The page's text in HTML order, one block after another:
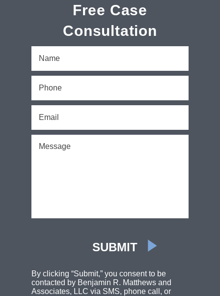
Free Case
Consultation
By clicking “Submit,” you consent to be
contacted by Benjamin R. Matthews and
Associates, LLC via SMS, phone call, or